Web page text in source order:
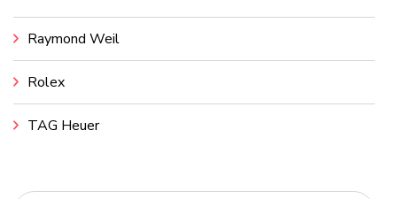
Raymond Weil
Rolex
TAG Heuer